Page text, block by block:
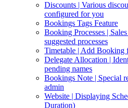
Discounts | Various
configured for you
Bookings Tags Feature
Booking Processes |
suggested processes
Timetable | Add Booking
Delegate Allocation |
pending names
Bookings Note | Special
admin
Website | Displaying
Duration)